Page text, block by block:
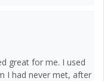
great for me. I used
I had never met, after